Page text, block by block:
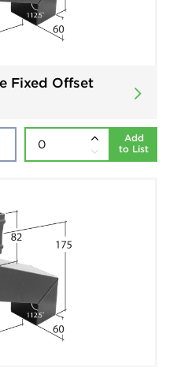
Fixed Offset
Add
to List